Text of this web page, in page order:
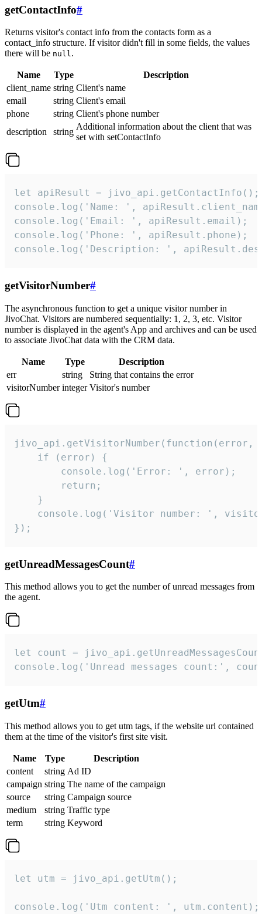
getContactInfo#
Returns visitor's contact info from the contacts form as a
contact_info structure. If visitor didn't fill in some fields, the values
there will be null.
Name Type
Description
client_name string Client's name
email
string Client's email
phone
string Client's phone number
description
string
Additional information about the client that was
set with setContactInfo
let apiResult = jivo_api.getContactInfo();
console.log('Name: ',
console.log('Email: ', apiResult.email);
console.log('Phone: ', apiResult.phone);
console.log('Description: ',
getVisitorNumber#
The asynchronous function to get a unique visitor number in
JivoChat. Visitors are numbered sequentially: 1, 2, 3, etc. Visitor
number is displayed in the agent's App and archives and can be used
to associate JivoChat data with the CRM data.
Name Type
Description
err
string
String that contains the error
visitorNumber integer Visitor's number
jivo_api.getVisitorNumber(function(error,
    if (error) {
        console.log('Error: ', error);
        return;
    }
console.log('Visitor number: ',
});
getUnreadMessagesCount#
This method allows you to get the number of unread messages from
the agent.
let count =
console.log('Unread messages count:',
getUtm#
This method allows you to get utm tags, if the website url contained
them at the time of the visitor's first site visit.
Name Type
Description
content
string Ad ID
campaign string The name of the campaign
source
string Campaign source
medium
string Traffic type
term
string Keyword
let utm = jivo_api.getUtm();
console.log('Utm content: ', utm.content);